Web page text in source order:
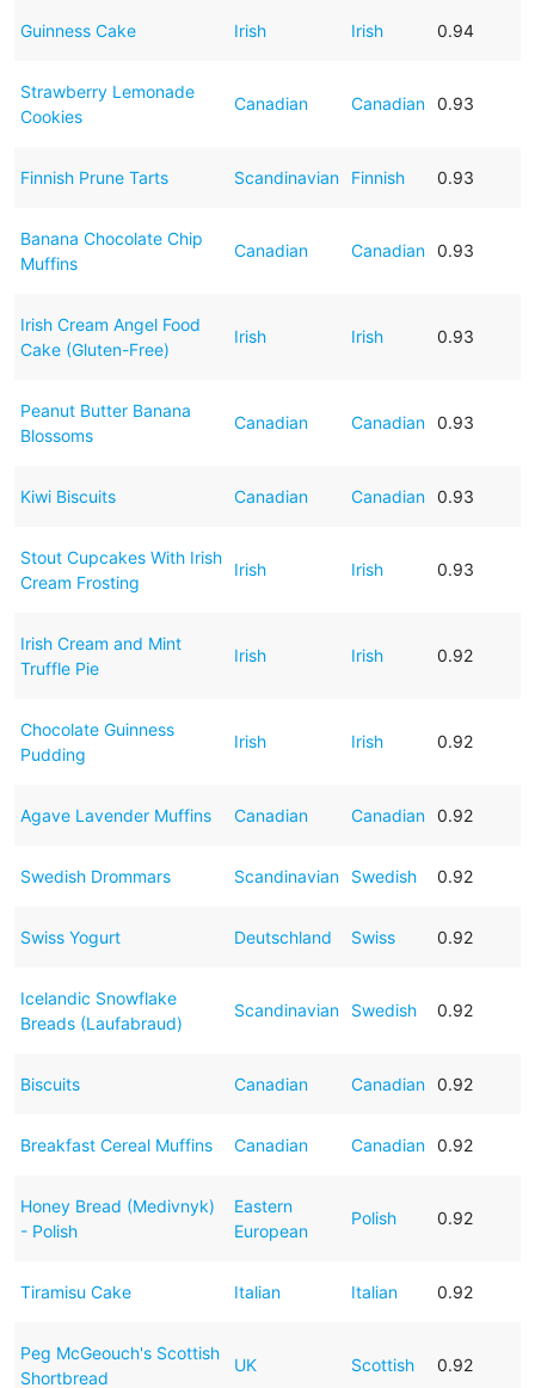
Guinness Cake Irish Irish 0.94
Strawberry Lemonade
Cookies
Canadian Canadian 0.93
Finnish Prune Tarts Scandinavian Finnish 0.93
Banana Chocolate Chip
Muffins
Canadian Canadian 0.93
Irish Cream Angel Food
Cake (Gluten-Free)
Irish Irish 0.93
Peanut Butter Banana
Blossoms
Canadian Canadian 0.93
Kiwi Biscuits Canadian Canadian 0.93
Stout Cupcakes With Irish
Cream Frosting
Irish Irish 0.93
Irish Cream and Mint
Truffle Pie
Irish Irish 0.92
Chocolate Guinness
Pudding
Irish Irish 0.92
Agave Lavender Muffins Canadian Canadian 0.92
Swedish Drommars Scandinavian Swedish 0.92
Swiss Yogurt Deutschland Swiss 0.92
Icelandic Snowflake
Breads (Laufabraud)
Scandinavian Swedish 0.92
Biscuits Canadian Canadian 0.92
Breakfast Cereal Muffins Canadian Canadian 0.92
Honey Bread (Medivnyk)
- Polish
Eastern
European
Polish 0.92
Tiramisu Cake Italian Italian 0.92
Peg McGeouch's Scottish
Shortbread
UK Scottish 0.92